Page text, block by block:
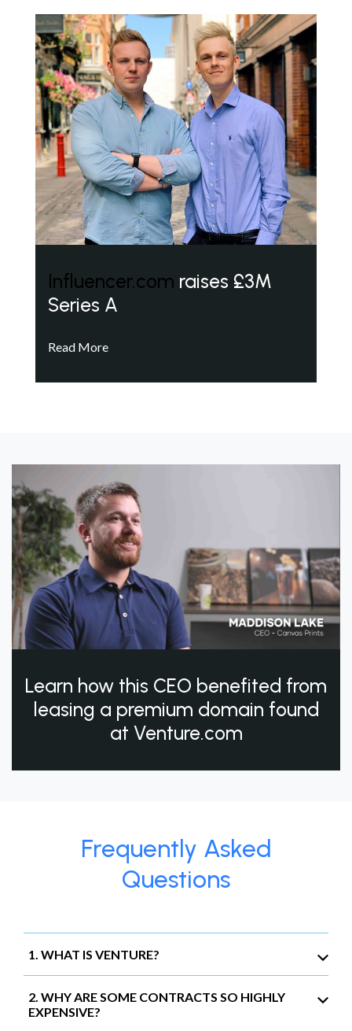
Influencer.com raises £3M
Series A
Read More
Learn how this CEO benefited from
leasing a premium domain found
at Venture.com
Frequently Asked
Questions
1. WHAT IS VENTURE?
2. WHY ARE SOME CONTRACTS SO HIGHLY
EXPENSIVE?